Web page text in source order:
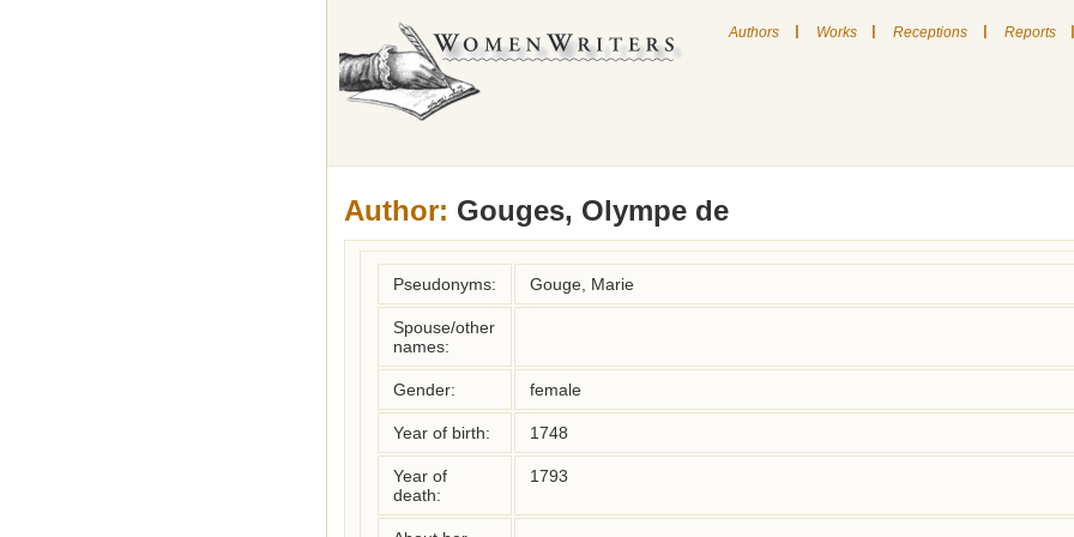
Authors | Works | Receptions | Reports |
Author: Gouges, Olympe de
Pseudonyms: Gouge, Marie
Spouse/other
names:
Gender: female
Year of birth: 1748
Year of
death:
1793